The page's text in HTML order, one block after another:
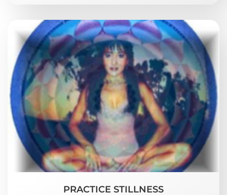
PRACTICE STILLNESS